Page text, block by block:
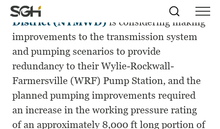
Skip
to
Menu
↵ENTER
Skip to
↵ENTER
Simpson
Gumpertz
&
Heger
(SGH)
Search
Menu
The North Texas Municipal Water
District (NTMWD) is considering making
improvements to the transmission system
and pumping scenarios to provide
redundancy to their Wylie-Rockwall-
Farmersville (WRF) Pump Station, and the
planned pumping improvements required
an increase in the working pressure rating
of an approximately 8,000 ft long portion of